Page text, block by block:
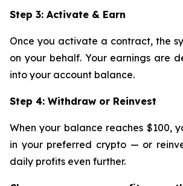
Step 3: Activate & Earn
Once you activate a contract, the
on your behalf. Your earnings are
into your account balance.
Step 4: Withdraw or Reinvest
When your balance reaches $100,
in your preferred crypto — or
daily profits even further.